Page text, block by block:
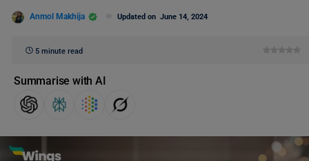
Anmol Makhija Updated on June 14, 2024
5 minute read
Summarise with AI